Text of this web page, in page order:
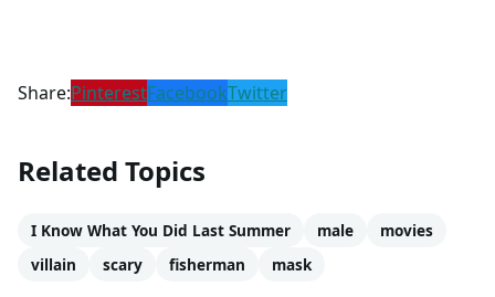
Share:PinterestFacebookTwitter
Related Topics
I Know What You Did Last Summer male
movies
villain
scary fisherman mask